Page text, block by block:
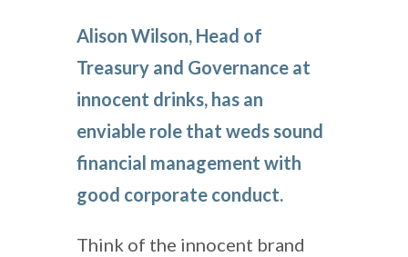
Alison Wilson, Head of
Treasury and Governance at
innocent drinks, has an
enviable role that weds sound
financial management with
good corporate conduct.
Think of the innocent brand